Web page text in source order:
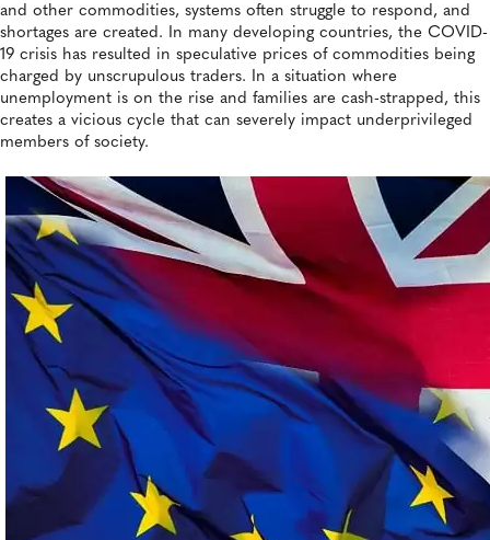
and other commodities, systems often struggle to respond, and
shortages are created. In many developing countries, the COVID-
19 crisis has resulted in speculative prices of commodities being
charged by unscrupulous traders. In a situation where
unemployment is on the rise and families are cash-strapped, this
creates a vicious cycle that can severely impact underprivileged
members of society.